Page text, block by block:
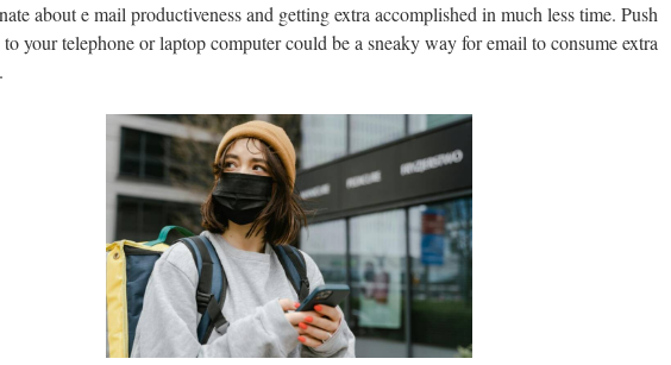
about e mail productiveness and getting extra accomplished in much less time. Push
your telephone or laptop computer could be a sneaky way for email to consume extra